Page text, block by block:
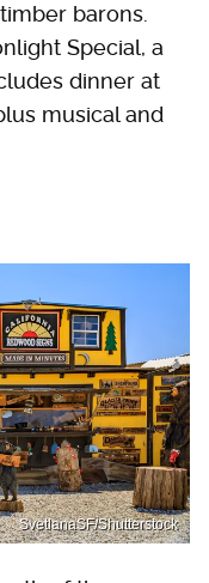
barons.
Special, a
dinner at
musical and
SvetlanaSF/Shutterstock